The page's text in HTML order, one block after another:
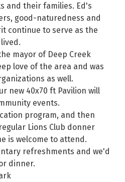
and their families. Ed's
good-naturedness and
continue to serve as the
mayor of Deep Creek
love of the area and was
as well.
new 40x70 ft Pavilion will
events.
program, and then
Lions Club donner
is welcome to attend.
refreshments and we'd
dinner.